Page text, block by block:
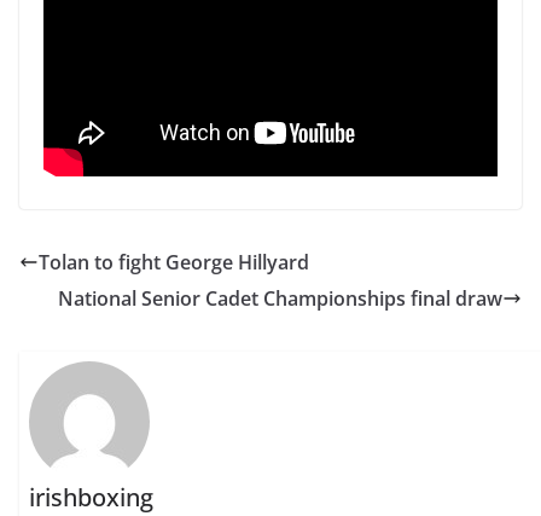
Tolan to fight George Hillyard
National Senior Cadet Championships final draw
irishboxing